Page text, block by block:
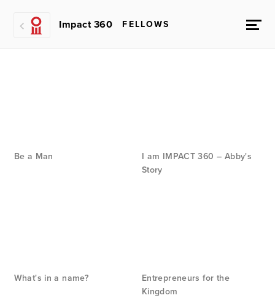
Impact 360 FELLOWS
Be a Man
I am IMPACT 360 – Abby's
Story
What's in a name?
Entrepreneurs for the
Kingdom